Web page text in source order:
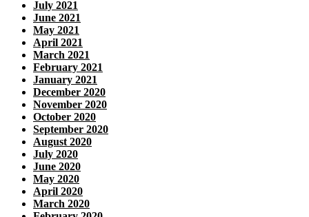
July 2021
June 2021
May 2021
April 2021
March 2021
February 2021
January 2021
December 2020
November 2020
October 2020
September 2020
August 2020
July 2020
June 2020
May 2020
April 2020
March 2020